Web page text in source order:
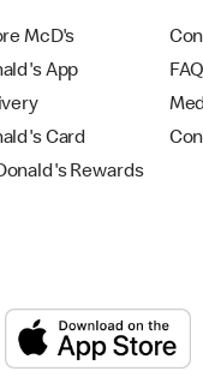
McD's
App
Card
Rewards